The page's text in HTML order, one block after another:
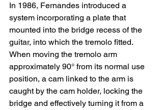
In 1986, Fernandes introduced a
system incorporating a plate that
mounted into the bridge recess of the
guitar, into which the tremolo fitted.
When moving the tremolo arm
approximately 90° from its normal use
position, a cam linked to the arm is
caught by the cam holder, locking the
bridge and effectively turning it from a